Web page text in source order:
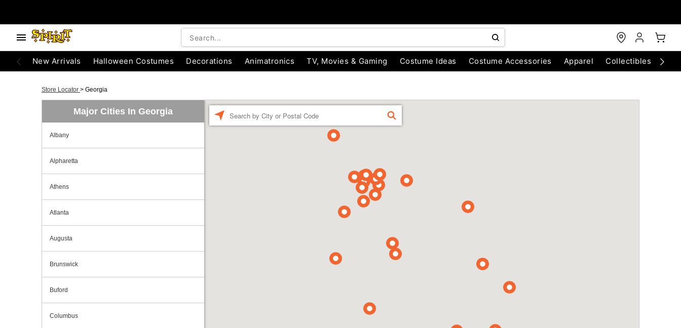
New Arrivals Halloween Costumes Decorations Animatronics TV, Movies & Gaming Costume Ideas Costume Accessories Apparel Collectibles
Store Locator > Georgia
Major Cities In Georgia
Albany
Alpharetta
Athens
Atlanta
Augusta
Brunswick
Buford
Columbus
FIND